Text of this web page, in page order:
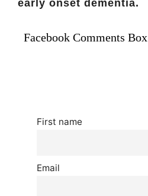
early onset dementia.
Facebook Comments Box
First name
Email